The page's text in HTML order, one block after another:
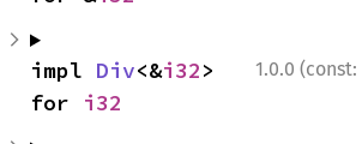
1.0.0 (const:
impl Div<&i32>
for i32